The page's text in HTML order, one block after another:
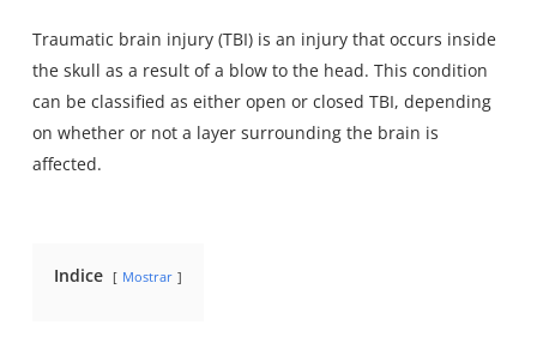
Traumatic brain injury (TBI) is an injury that occurs inside
the skull as a result of a blow to the head. This condition
can be classified as either open or closed TBI, depending
on whether or not a layer surrounding the brain is
affected.
Indice Mostrar